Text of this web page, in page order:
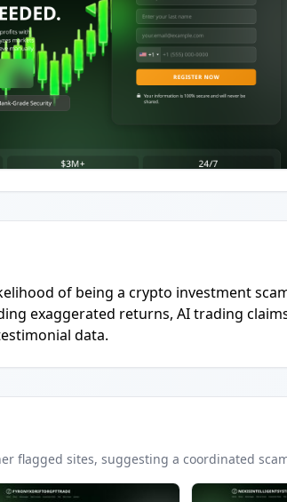
of being a crypto investment
exaggerated returns, AI trading
data.
flagged sites, suggesting a coordinated